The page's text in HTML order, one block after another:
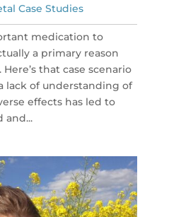
Case Studies
medication to
a primary reason
that case scenario
lack of understanding of
effects has led to
and...